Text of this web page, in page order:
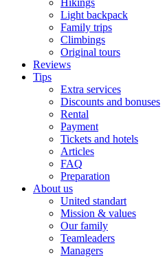
Hikings
Light backpack
Family trips
Climbings
Original tours
Reviews
Tips
Extra services
Discounts and bonuses
Rental
Payment
Tickets and hotels
Articles
FAQ
Preparation
About us
United standart
Mission & values
Our family
Teamleaders
Managers